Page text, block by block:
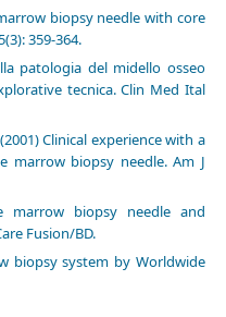
biopsy needle with core
359-364.
patologia del midello osseo
tecnica. Clin Med Ital
Clinical experience with a
marrow biopsy needle. Am J
marrow biopsy needle and
Fusion/BD.
biopsy system by Worldwide